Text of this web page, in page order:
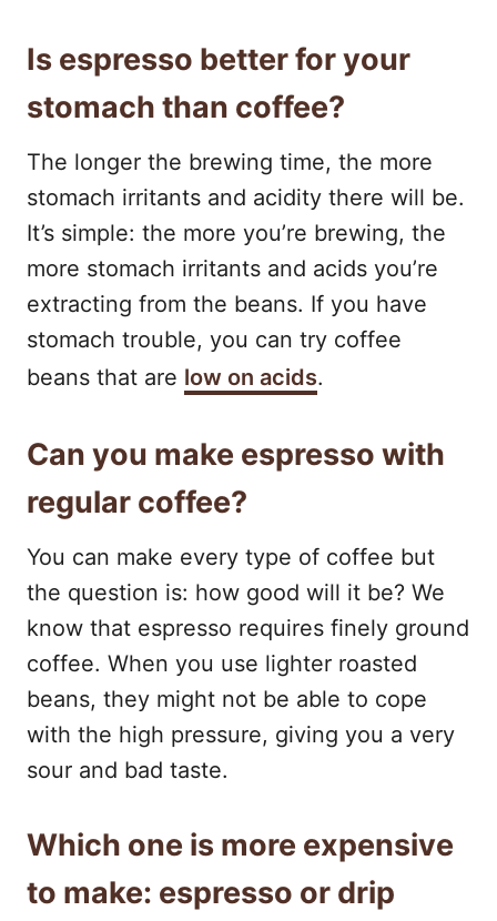
Is espresso better for your
stomach than coffee?
The longer the brewing time, the more
stomach irritants and acidity there will be.
It’s simple: the more you’re brewing, the
more stomach irritants and acids you’re
extracting from the beans. If you have
stomach trouble, you can try coffee
beans that are low on acids.
Can you make espresso with
regular coffee?
You can make every type of coffee but
the question is: how good will it be? We
know that espresso requires finely ground
coffee. When you use lighter roasted
beans, they might not be able to cope
with the high pressure, giving you a very
sour and bad taste.
Which one is more expensive
to make: espresso or drip